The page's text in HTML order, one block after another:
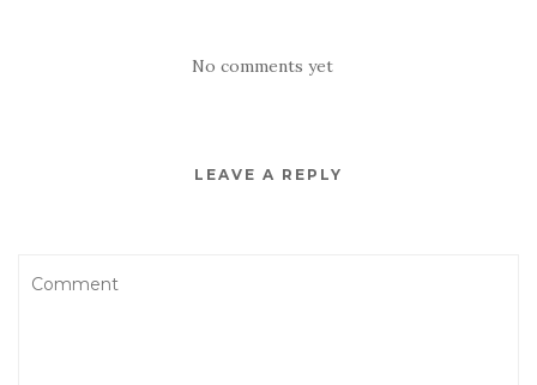
No comments yet
LEAVE A REPLY